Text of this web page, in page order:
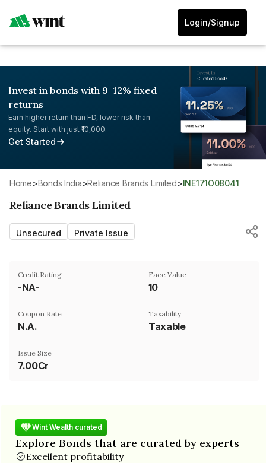
Login/Signup
Invest in bonds with 9-12% fixed
returns
Earn higher return than FD, lower risk than
equity. Start with just ₹10,000.
Get Started
Home> Bonds India> Reliance Brands Limited> INE171O08041
Reliance Brands Limited
Unsecured Private Issue
Credit Rating
-NA-
Face Value
₹10
Coupon Rate
N.A.
Taxability
Taxable
Issue Size
7.00Cr
Wint Wealth curated
Explore Bonds that are curated by experts
Excellent profitability